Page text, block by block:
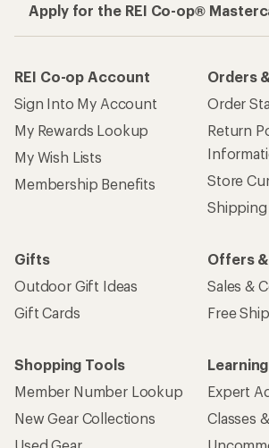
Apply for the REI Co-op®
REI Co-op Account
Sign Into My Account
My Rewards Lookup
My Wish Lists
Membership Benefits
Orders
Order
Return
Store
Gifts
Outdoor Gift Ideas
Gift Cards
Offers
Sales &
Free
Shopping Tools
Member Number Lookup
New Gear Collections
Used Gear
Expert
Classes